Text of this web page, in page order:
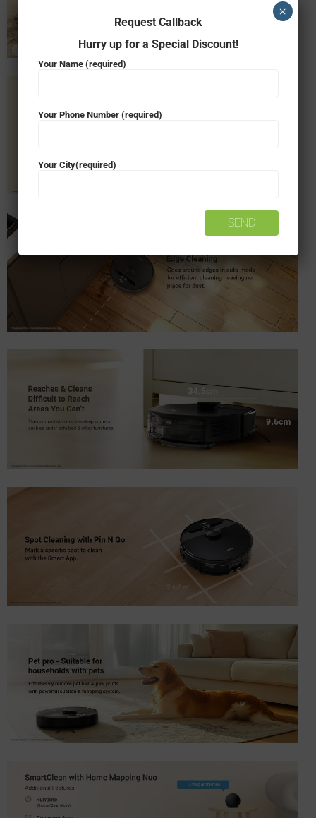
Request Callback
Hurry up for a Special Discount!
Your Name (required)
Your Phone Number (required)
Your City(required)
×